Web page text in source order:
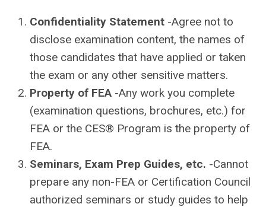
Confidentiality Statement -Agree not to
disclose examination content, the names of
those candidates that have applied or taken
the exam or any other sensitive matters.
Property of FEA -Any work you complete
(examination questions, brochures, etc.) for
FEA or the CES® Program is the property of
FEA.
Seminars, Exam Prep Guides, etc. -Cannot
prepare any non-FEA or Certification Council
authorized seminars or study guides to help